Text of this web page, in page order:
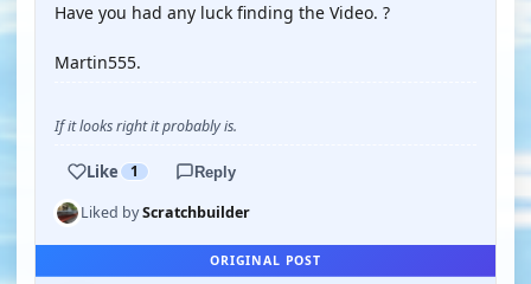
Have you had any luck finding the Video. ?
Martin555.
If it looks right it probably is.
Like 1 Reply
Liked byScratchbuilder
ORIGINAL POST